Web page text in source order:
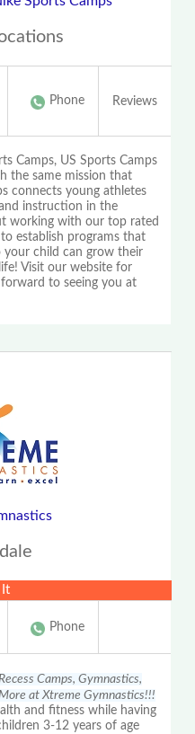
Phone Reviews
Camps, US Sports Camps
the same mission that
connects young athletes
instruction in the
working with our top rated
establish programs that
your child can grow their
Visit our website for
to seeing you at
It
Phone
Camps, Gymnastics,
at Xtreme Gymnastics!!!
and fitness while having
3-12 years of age